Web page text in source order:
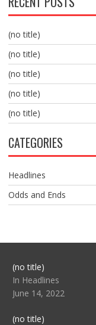
(no title)
(no title)
(no title)
(no title)
(no title)
CATEGORIES
Headlines
Odds and Ends
(no title)Post
104517
In Headlines
June 14, 2022
(no title)Post